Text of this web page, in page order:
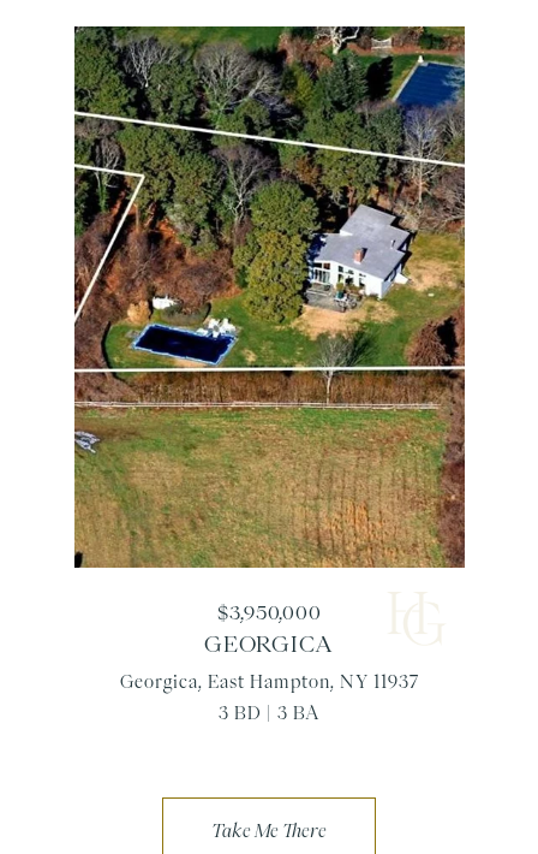
GEORGICA
Georgica, East Hampton, NY 11937
3 BD | 3 BA
$3,950,000